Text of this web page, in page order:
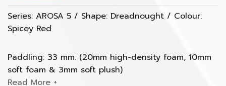
Series: AROSA 5 / Shape: Dreadnought / Colour:
Spicey Red
Paddling: 33 mm. (20mm high-density foam, 10mm
soft foam & 3mm soft plush)